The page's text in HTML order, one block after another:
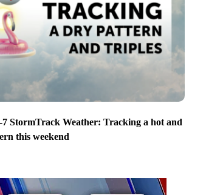
StormTrack Weather: Tracking a hot and
this weekend